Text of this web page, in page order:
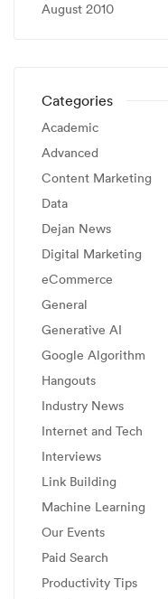
August 2010
Categories
Academic
Advanced
Content Marketing
Data
Dejan News
Digital Marketing
eCommerce
General
Generative AI
Google Algorithm
Hangouts
Industry News
Internet and Tech
Interviews
Link Building
Machine Learning
Our Events
Paid Search
Productivity Tips